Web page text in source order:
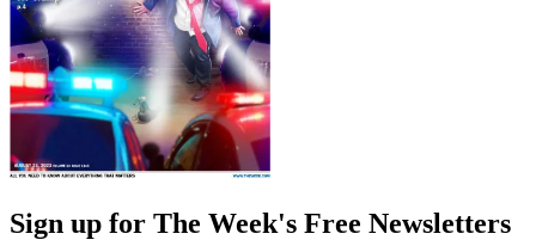
Sign up for The Week's Free Newsletters